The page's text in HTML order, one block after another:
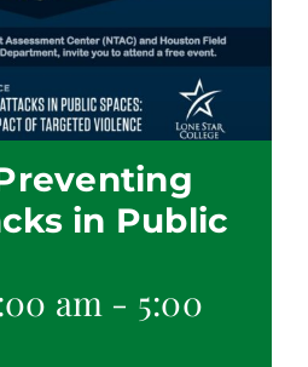
in Public
am - 5:00